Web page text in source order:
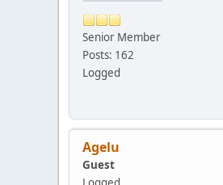
Senior Member
Posts: 162
Logged
Agelu
Guest